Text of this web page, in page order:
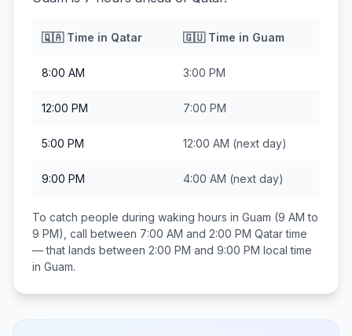
🇶🇦Time in Qatar 🇬🇺Time in Guam
8:00 AM 3:00 PM
12:00 PM 7:00 PM
5:00 PM 12:00 AM (next day)
9:00 PM 4:00 AM (next day)
To catch people during waking hours in Guam (9 AM to
9 PM), call between 7:00 AM and 2:00 PM Qatartime
— that lands between 2:00 PM and 9:00 PM local time
in Guam.